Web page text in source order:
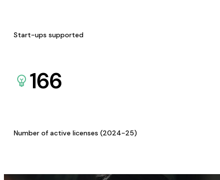
Start-ups supported
166
Number of active licenses (2024-25)